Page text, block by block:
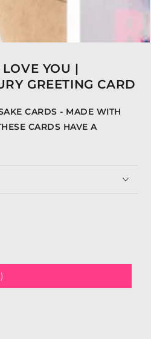
YOU |
GREETING CARD
CARDS - MADE WITH
CARDS HAVE A